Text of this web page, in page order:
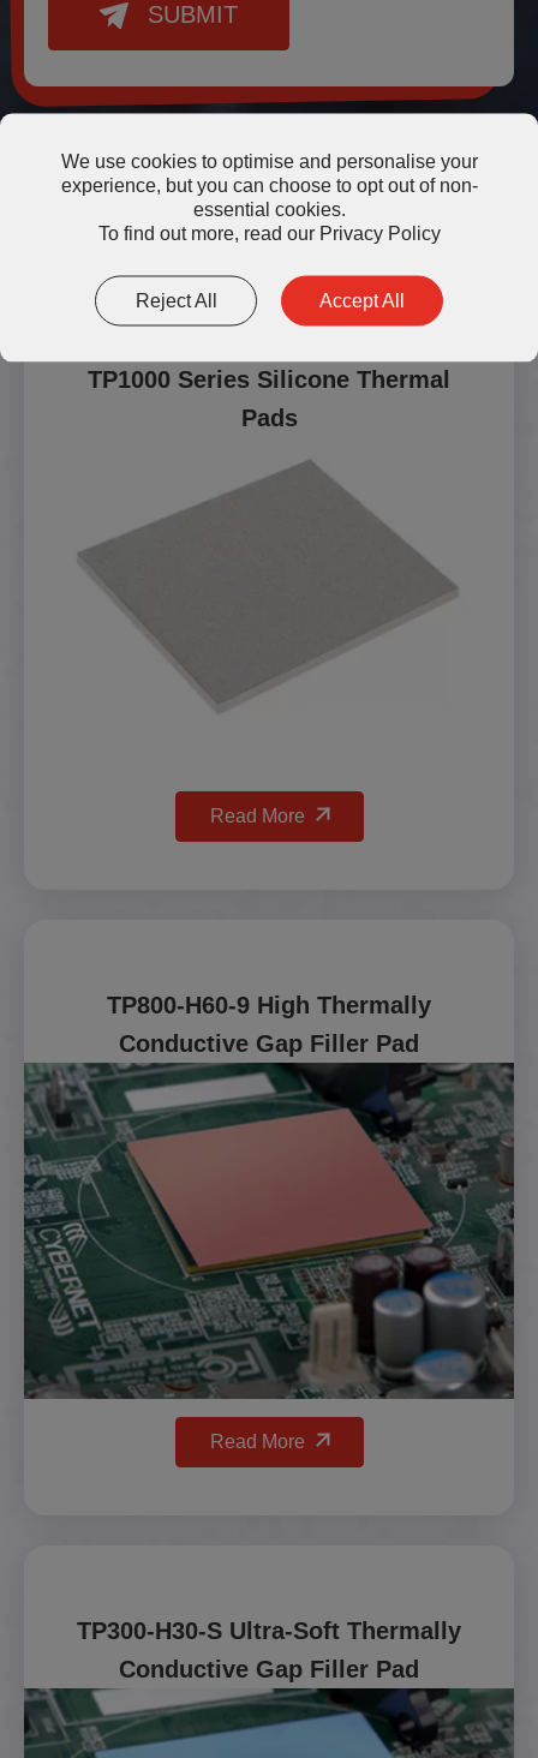
SUBMIT
Other Silicone Thermal Pads
TP1000 Series Silicone Thermal
Pads
Read More
TP800-H60-9 High Thermally
Conductive Gap Filler Pad
Read More
TP300-H30-S Ultra-Soft Thermally
Conductive Gap Filler Pad
We use cookies to optimise and personalise your
experience, but you can choose to opt out of non-
essential cookies.
To find out more, read our Privacy Policy
Reject All Accept All